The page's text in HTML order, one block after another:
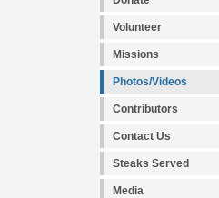
Volunteer
Missions
Photos/Videos
Contributors
Contact Us
Steaks Served
Media